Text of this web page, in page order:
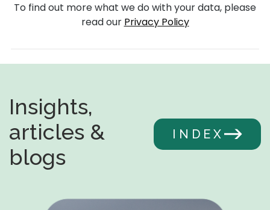
To find out more what we do with your data, please
read our Privacy Policy
Insights,
articles &
blogs
INDEX